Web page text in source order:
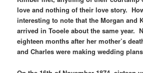
love and nothing of their love story.
interesting to note that the Morgan and
arrived in Tooele about the same year.
eighteen months after her mother’s
and Charles were making wedding